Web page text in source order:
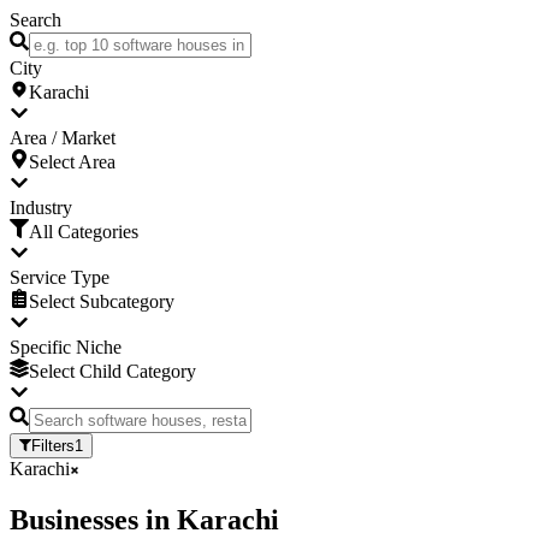
Search
City
Karachi
Area / Market
Select Area
Industry
All Categories
Service Type
Select Subcategory
Specific Niche
Select Child Category
Filters1
Karachi
Businesses in Karachi